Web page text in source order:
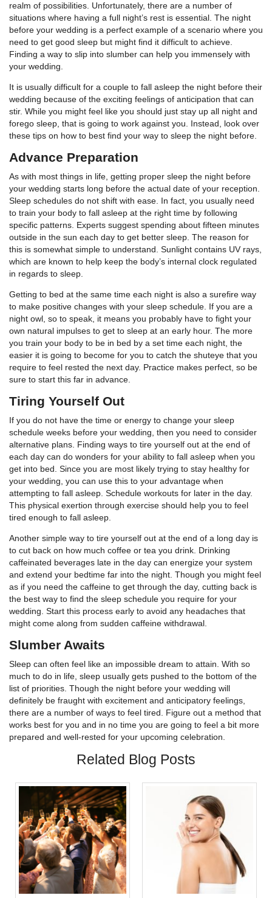
realm of possibilities. Unfortunately, there are a number of
situations where having a full night’s rest is essential. The night
before your wedding is a perfect example of a scenario where you
need to get good sleep but might find it difficult to achieve.
Finding a way to slip into slumber can help you immensely with
your wedding.
It is usually difficult for a couple to fall asleep the night before their
wedding because of the exciting feelings of anticipation that can
stir. While you might feel like you should just stay up all night and
forego sleep, that is going to work against you. Instead, look over
these tips on how to best find your way to sleep the night before.
Advance Preparation
As with most things in life, getting proper sleep the night before
your wedding starts long before the actual date of your reception.
Sleep schedules do not shift with ease. In fact, you usually need
to train your body to fall asleep at the right time by following
specific patterns. Experts suggest spending about fifteen minutes
outside in the sun each day to get better sleep. The reason for
this is somewhat simple to understand. Sunlight contains UV rays,
which are known to help keep the body’s internal clock regulated
in regards to sleep.
Getting to bed at the same time each night is also a surefire way
to make positive changes with your sleep schedule. If you are a
night owl, so to speak, it means you probably have to fight your
own natural impulses to get to sleep at an early hour. The more
you train your body to be in bed by a set time each night, the
easier it is going to become for you to catch the shuteye that you
require to feel rested the next day. Practice makes perfect, so be
sure to start this far in advance.
Tiring Yourself Out
If you do not have the time or energy to change your sleep
schedule weeks before your wedding, then you need to consider
alternative plans. Finding ways to tire yourself out at the end of
each day can do wonders for your ability to fall asleep when you
get into bed. Since you are most likely trying to stay healthy for
your wedding, you can use this to your advantage when
attempting to fall asleep. Schedule workouts for later in the day.
This physical exertion through exercise should help you to feel
tired enough to fall asleep.
Another simple way to tire yourself out at the end of a long day is
to cut back on how much coffee or tea you drink. Drinking
caffeinated beverages late in the day can energize your system
and extend your bedtime far into the night. Though you might feel
as if you need the caffeine to get through the day, cutting back is
the best way to find the sleep schedule you require for your
wedding. Start this process early to avoid any headaches that
might come along from sudden caffeine withdrawal.
Slumber Awaits
Sleep can often feel like an impossible dream to attain. With so
much to do in life, sleep usually gets pushed to the bottom of the
list of priorities. Though the night before your wedding will
definitely be fraught with excitement and anticipatory feelings,
there are a number of ways to feel tired. Figure out a method that
works best for you and in no time you are going to feel a bit more
prepared and well-rested for your upcoming celebration.
Related Blog Posts